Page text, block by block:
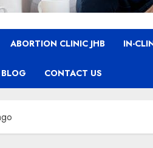
ABORTION CLINIC JHB IN-
CONTACT US